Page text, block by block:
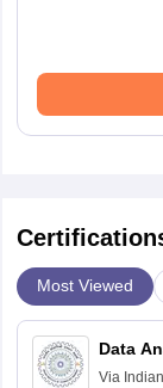
Most Viewed
Data
Via